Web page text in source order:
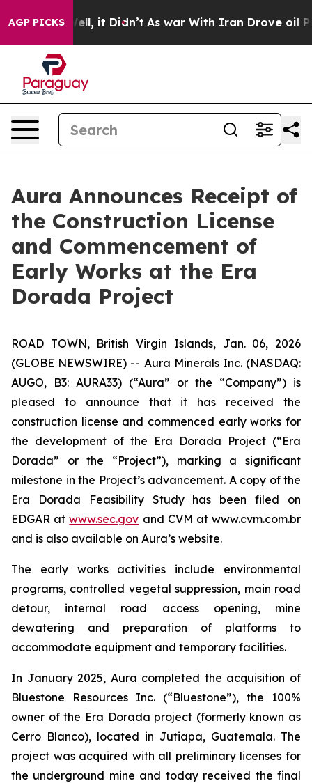
AGP PICKS
Well, it Didn’t As war With Iran Drove oil Prices
Aura Announces Receipt of
the Construction License
and Commencement of
Early Works at the Era
Dorada Project
ROAD TOWN, British Virgin Islands, Jan. 06, 2026
(GLOBE NEWSWIRE) -- Aura Minerals Inc. (NASDAQ:
AUGO, B3: AURA33) (“Aura” or the “Company”) is
pleased to announce that it has received the
construction license and commenced early works for
the development of the Era Dorada Project (“Era
Dorada” or the “Project”), marking a significant
milestone in the Project’s advancement. A copy of the
Era Dorada Feasibility Study has been filed on
EDGAR atwww.sec.gov and CVM at www.cvm.com.br
and is also available on Aura’s website.
The early works activities include environmental
programs, controlled vegetal suppression, main road
detour, internal road access opening, mine
dewatering and preparation of platforms to
accommodate equipment and temporary facilities.
In January 2025, Aura completed the acquisition of
Bluestone Resources Inc. (“Bluestone”), the 100%
owner of the Era Dorada project (formerly known as
Cerro Blanco), located in Jutiapa, Guatemala. The
project was acquired with all preliminary licenses for
the underground mine and today received the final